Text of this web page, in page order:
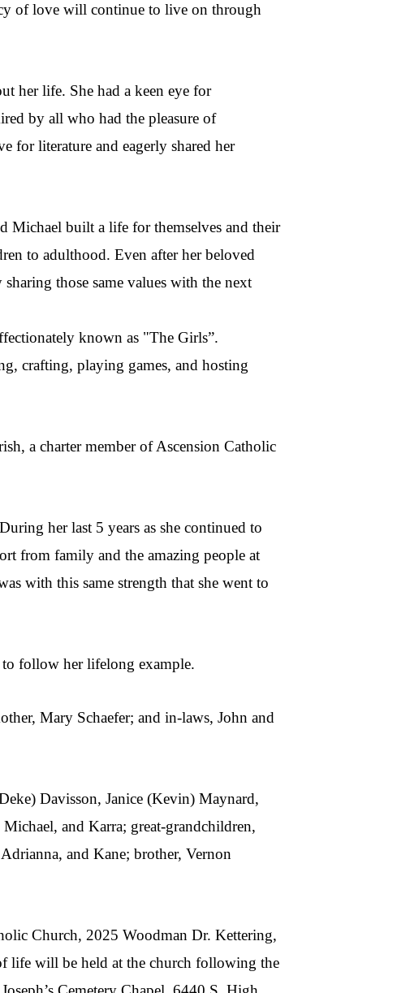
of love will continue to live on through
her life. She had a keen eye for
by all who had the pleasure of
for literature and eagerly shared her
Michael built a life for themselves and their
to adulthood. Even after her beloved
those same values with the next
known as "The Girls”.
crafting, playing games, and hosting
a charter member of Ascension Catholic
her last 5 years as she continued to
from family and the amazing people at
with this same strength that she went to
follow her lifelong example.
Mary Schaefer; and in-laws, John and
Davisson, Janice (Kevin) Maynard,
and Karra; great-grandchildren,
and Kane; brother, Vernon
Church, 2025 Woodman Dr. Kettering,
life will be held at the church following the